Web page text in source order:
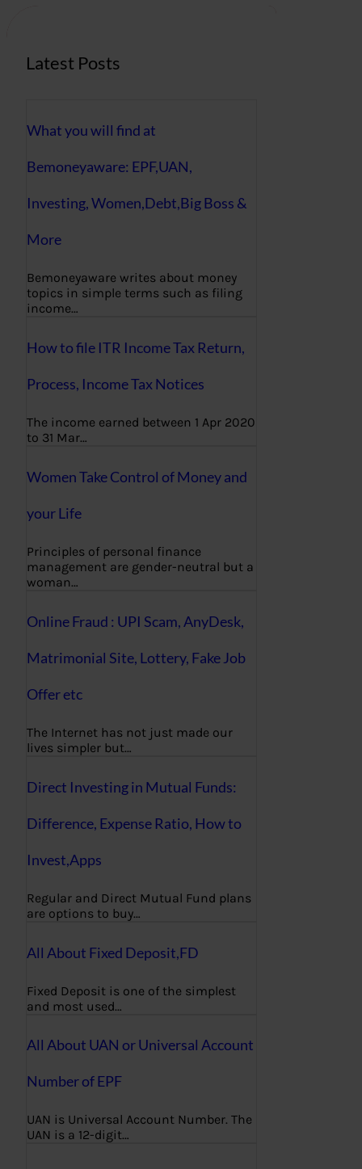
Latest Posts
What you will find at
Bemoneyaware: EPF,UAN,
Investing, Women,Debt,Big Boss &
More
Bemoneyaware writes about money
topics in simple terms such as filing
income…
How to file ITR Income Tax Return,
Process, Income Tax Notices
The income earned between 1 Apr 2020
to 31 Mar…
Women Take Control of Money and
your Life
Principles of personal finance
management are gender-neutral but a
woman…
Online Fraud : UPI Scam, AnyDesk,
Matrimonial Site, Lottery, Fake Job
Offer etc
The Internet has not just made our
lives simpler but…
Direct Investing in Mutual Funds:
Difference, Expense Ratio, How to
Invest,Apps
Regular and Direct Mutual Fund plans
are options to buy…
All About Fixed Deposit,FD
Fixed Deposit is one of the simplest
and most used…
All About UAN or Universal Account
Number of EPF
UAN is Universal Account Number. The
UAN is a 12-digit…